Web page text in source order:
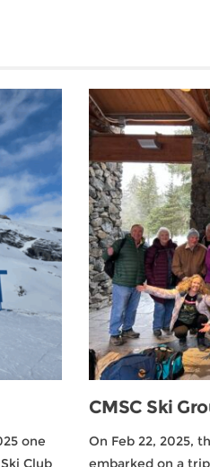
one
Club
CMSC Ski
On Feb 22, 2025,
embarked on a